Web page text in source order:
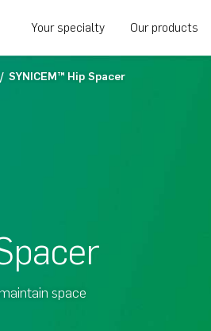
Your specialty Our products
SYNICEM™ Hip Spacer
space